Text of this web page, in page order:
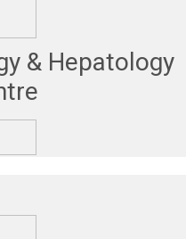
& Hepatology